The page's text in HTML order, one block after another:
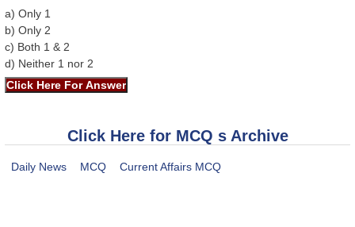
a) Only 1
b) Only 2
c) Both 1 & 2
d) Neither 1 nor 2
Click Here for MCQ s Archive
Daily News MCQ Current Affairs MCQ